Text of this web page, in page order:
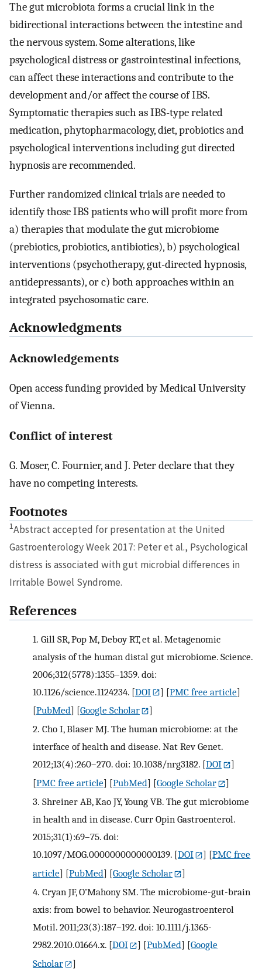
The gut microbiota forms a crucial link in the
bidirectional interactions between the intestine and
the nervous system. Some alterations, like
psychological distress or gastrointestinal infections,
can affect these interactions and contribute to the
development and/or affect the course of IBS.
Symptomatic therapies such as IBS-type related
medication, phytopharmacology, diet, probiotics and
psychological interventions including gut directed
hypnosis are recommended.
Further randomized clinical trials are needed to
identify those IBS patients who will profit more from
a) therapies that modulate the gut microbiome
(prebiotics, probiotics, antibiotics), b) psychological
interventions (psychotherapy, gut-directed hypnosis,
antidepressants), or c) both approaches within an
integrated psychosomatic care.
Acknowledgments
Acknowledgements
Open access funding provided by Medical University
of Vienna.
Conflict of interest
G. Moser, C. Fournier, and J. Peter declare that they
have no competing interests.
Footnotes
1Abstract accepted for presentation at the United
Gastroenterology Week 2017: Peter et al., Psychological
distress is associated with gut microbial differences in
Irritable Bowel Syndrome.
References
1. Gill SR, Pop M, Deboy RT, et al. Metagenomic
analysis of the human distal gut microbiome. Science.
2006;312(5778):1355–1359. doi:
10.1126/science.1124234. [DOI ] [PMC free article]
[PubMed] [Google Scholar
]
2. Cho I, Blaser MJ. The human microbiome: at the
interface of health and disease. Nat Rev Genet.
2012;13(4):260–270. doi: 10.1038/nrg3182. [DOI
]
[PMC free article] [PubMed] [Google Scholar
]
3. Shreiner AB, Kao JY, Young VB. The gut microbiome
in health and in disease. Curr Opin Gastroenterol.
2015;31(1):69–75. doi:
10.1097/MOG.0000000000000139. [DOI ] [PMC free
article] [PubMed] [Google Scholar
]
4. Cryan JF, O’Mahony SM. The microbiome-gut-brain
axis: from bowel to behavior. Neurogastroenterol
Motil. 2011;23(3):187–192. doi: 10.1111/j.1365-
2982.2010.01664.x. [DOI ] [PubMed] [Google
Scholar
]